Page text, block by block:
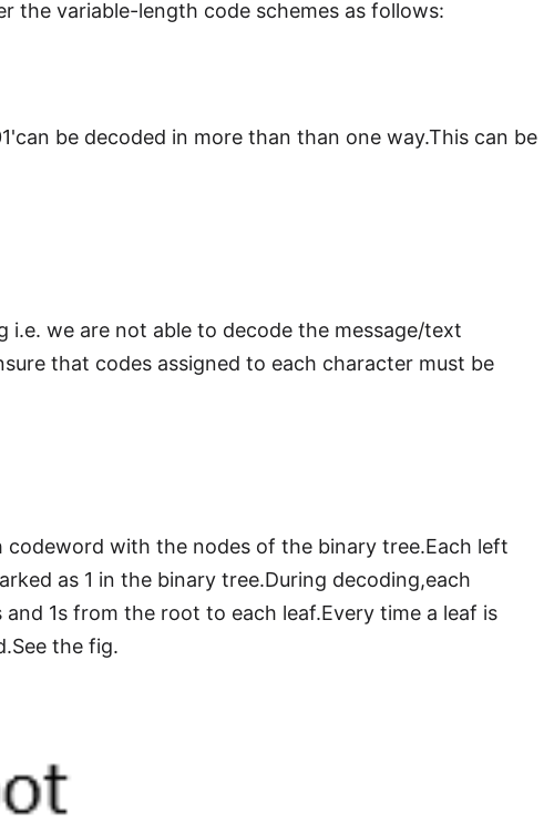
the variable-length code schemes as follows:
be decoded in more than than one way.This can be
we are not able to decode the message/text
that codes assigned to each character must be
codeword with the nodes of the binary tree.Each left
as 1 in the binary tree.During decoding,each
1s from the root to each leaf.Every time a leaf is
the fig.